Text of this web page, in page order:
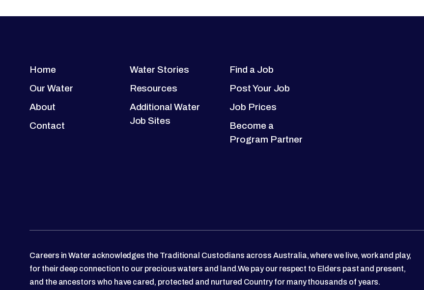
Home
Our Water
About
Contact
Water Stories
Resources
Additional Water
Job Sites
Find a Job
Post Your Job
Job Prices
Become a
Program Partner
Careers in Water acknowledges the Traditional Custodians across Australia, where we live, work and play,
for their deep connection to our precious waters and land.We pay our respect to Elders past and present,
and the ancestors who have cared, protected and nurtured Country for many thousands of years.